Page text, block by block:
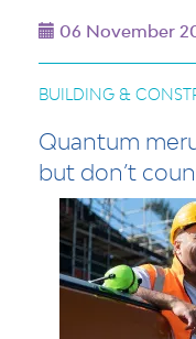
06 November
BUILDING &
Quantum
but don’t